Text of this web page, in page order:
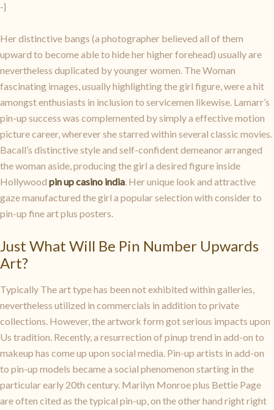
-}
Her distinctive bangs (a photographer believed all of them
upward to become able to hide her higher forehead) usually are
nevertheless duplicated by younger women. The Woman
fascinating images, usually highlighting the girl figure, were a hit
amongst enthusiasts in inclusion to servicemen likewise. Lamarr’s
pin-up success was complemented by simply a effective motion
picture career, wherever she starred within several classic movies.
Bacall’s distinctive style and self-confident demeanor arranged
the woman aside, producing the girl a desired figure inside
Hollywood pin up casino india. Her unique look and attractive
gaze manufactured the girl a popular selection with consider to
pin-up fine art plus posters.
Just What Will Be Pin Number Upwards
Art?
Typically The art type has been not exhibited within galleries,
nevertheless utilized in commercials in addition to private
collections. However, the artwork form got serious impacts upon
Us tradition. Recently, a resurrection of pinup trend in add-on to
makeup has come up upon social media. Pin-up artists in add-on
to pin-up models became a social phenomenon starting in the
particular early 20th century. Marilyn Monroe plus Bettie Page
are often cited as the typical pin-up, on the other hand right right